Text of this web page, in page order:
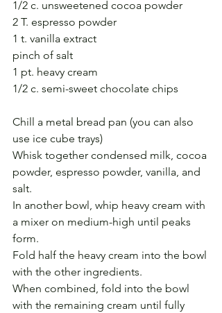
1/2 c. unsweetened cocoa powder
2 T. espresso powder
1 t. vanilla extract
pinch of salt
1 pt. heavy cream
1/2 c. semi-sweet chocolate chips
Chill a metal bread pan (you can also
use ice cube trays)
Whisk together condensed milk, cocoa
powder, espresso powder, vanilla, and
salt.
In another bowl, whip heavy cream with
a mixer on medium-high until peaks
form.
Fold half the heavy cream into the bowl
with the other ingredients.
When combined, fold into the bowl
with the remaining cream until fully